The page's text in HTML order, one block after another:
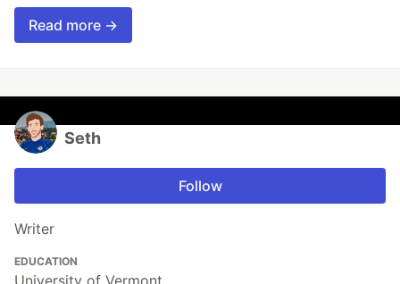
Read more →
Seth
Follow
Writer
EDUCATION
University of Vermont